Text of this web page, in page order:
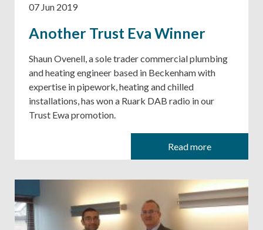
07 Jun 2019
Another Trust Eva Winner
Shaun Ovenell, a sole trader commercial plumbing
and heating engineer based in Beckenham with
expertise in pipework, heating and chilled
installations, has won a Ruark DAB radio in our
Trust Ewa promotion.
Read more